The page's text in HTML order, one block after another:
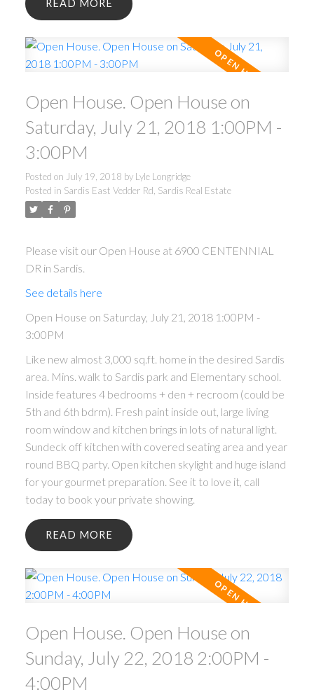
READ
Open House. Open House on
Saturday, July 21, 2018 1:00PM -
3:00PM
Posted on July 19, 2018 by Lyle Longridge
Posted in Sardis East Vedder Rd, Sardis Real Estate
Please visit our Open House at 6900 CENTENNIAL
DR in Sardis.
See details here
Open House on Saturday, July 21, 2018 1:00PM -
3:00PM
Like new almost 3,000 sq.ft. home in the desired Sardis
area. Mins. walk to Sardis park and Elementary school.
Inside features 4 bedrooms + den + recroom (could be
5th and 6th bdrm). Fresh paint inside out, large living
room window and kitchen brings in lots of natural light.
Sundeck off kitchen with covered seating area and year
round BBQ party. Open kitchen skylight and huge island
for your gourmet preparation. See it to love it, call
today to book your private showing.
READ
Open House. Open House on
Sunday, July 22, 2018 2:00PM -
4:00PM